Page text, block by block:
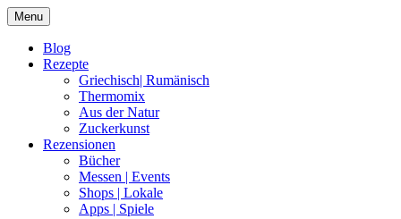
Skip
to
content
Menu
Blog
Rezepte
Griechisch| Rumänisch
Thermomix
Aus der Natur
Zuckerkunst
Rezensionen
Bücher
Messen | Events
Shops | Lokale
Apps | Spiele